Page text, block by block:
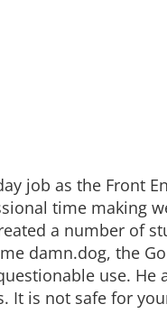
job as the Front
time making
a number of
damn.dog, the
use. He
It is not safe for